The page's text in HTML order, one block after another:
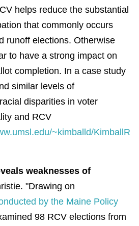
helps reduce the substantial
that commonly occurs
runoff elections. Otherwise
to have a strong impact on
completion. In a case study
similar levels of
disparities in voter
and RCV
~kimballd/KimballR
weaknesses of
"Drawing on
by the Maine Policy
98 RCV elections from